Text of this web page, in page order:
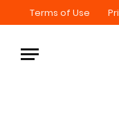
Terms of Use